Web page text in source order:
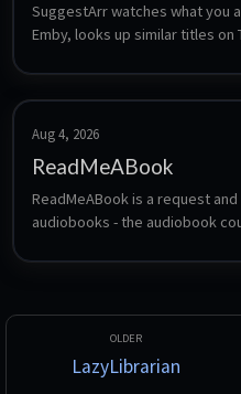
SuggestArr watches what you
Emby, looks up similar titles on
viewing history into an
manual searching.
Aug 4, 2026
ReadMeABook
ReadMeABook is a request
audiobooks - the audiobook
the result drops into a library
LazyLibrarian